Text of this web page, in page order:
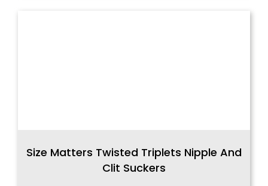
Size Matters Twisted Triplets Nipple And
Clit Suckers